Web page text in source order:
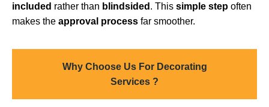
included rather than blindsided . This simple step often
makes the approval process far smoother.
Why Choose Us For Decorating
Services ?